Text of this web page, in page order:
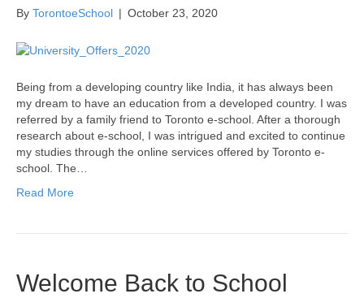
By TorontoeSchool | October 23, 2020
Being from a developing country like India, it has always been
my dream to have an education from a developed country. I was
referred by a family friend to Toronto e-school. After a thorough
research about e-school, I was intrigued and excited to continue
my studies through the online services offered by Toronto e-
school. The…
Read More
Welcome Back to School